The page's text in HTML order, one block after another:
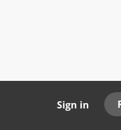
Sign in